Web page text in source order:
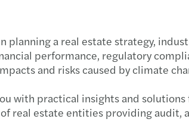
planning a real estate strategy,
performance, regulatory
and risks caused by climate
with practical insights and
real estate entities providing